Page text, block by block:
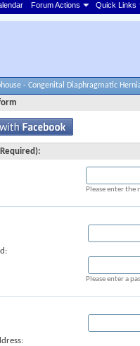
Forum Actions Quick Links
- Congenital Diaphragmatic
Please enter
Please enter a